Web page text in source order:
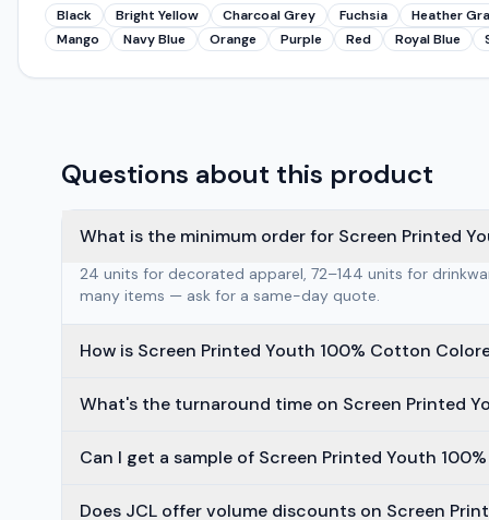
Black
Bright Yellow Charcoal Grey Fuchsia Heather
Mango
Navy Blue Orange Purple Red Royal Blue
Questions about this product
What is the minimum order for Screen Printed
24 units for decorated apparel, 72–144 units for
many items — ask for a same-day quote.
How is Screen Printed Youth 100% Cotton
What's the turnaround time on Screen Printed
Can I get a sample of Screen Printed Youth
Does JCL offer volume discounts on Screen